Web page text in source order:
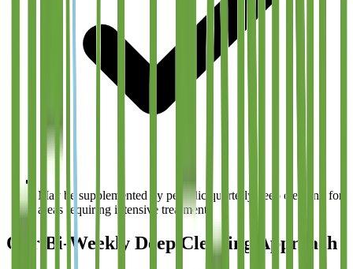
May be supplemented by periodic quarterly deep cleaning for
areas requiring intensive treatment
Our Bi-Weekly Deep Cleaning Approach